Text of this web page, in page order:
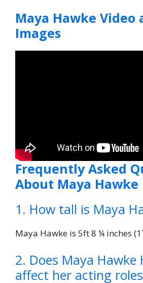
Maya Hawke Video
Images
Frequently Asked
About Maya
1. How tall is Maya
Maya Hawke is 5ft 8 ¼ inches
2. Does Maya Hawke
affect her acting